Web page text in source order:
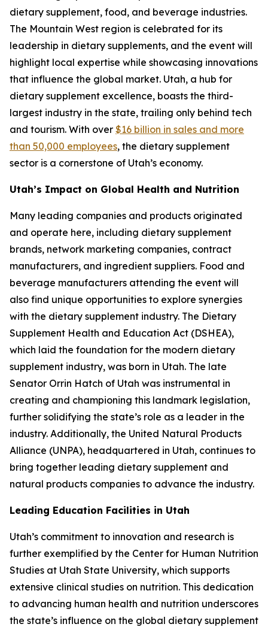
dietary supplement, food, and beverage industries.
The Mountain West region is celebrated for its
leadership in dietary supplements, and the event will
highlight local expertise while showcasing innovations
that influence the global market. Utah, a hub for
dietary supplement excellence, boasts the third-
largest industry in the state, trailing only behind tech
and tourism. With over $16 billion in sales and more
than 50,000 employees, the dietary supplement
sector is a cornerstone of Utah’s economy.
Utah’s Impact on Global Health and Nutrition
Many leading companies and products originated
and operate here, including dietary supplement
brands, network marketing companies, contract
manufacturers, and ingredient suppliers. Food and
beverage manufacturers attending the event will
also find unique opportunities to explore synergies
with the dietary supplement industry. The Dietary
Supplement Health and Education Act (DSHEA),
which laid the foundation for the modern dietary
supplement industry, was born in Utah. The late
Senator Orrin Hatch of Utah was instrumental in
creating and championing this landmark legislation,
further solidifying the state’s role as a leader in the
industry. Additionally, the United Natural Products
Alliance (UNPA), headquartered in Utah, continues to
bring together leading dietary supplement and
natural products companies to advance the industry.
Leading Education Facilities in Utah
Utah’s commitment to innovation and research is
further exemplified by the Center for Human Nutrition
Studies at Utah State University, which supports
extensive clinical studies on nutrition. This dedication
to advancing human health and nutrition underscores
the state’s influence on the global dietary supplement